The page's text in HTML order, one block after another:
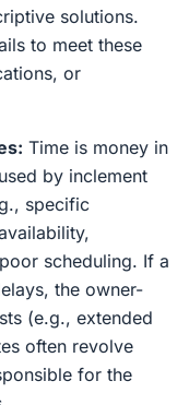
solutions.
to meet these
or
Time is money in
by inclement
specific
scheduling. If a
the owner-
(e.g., extended
often revolve
for the